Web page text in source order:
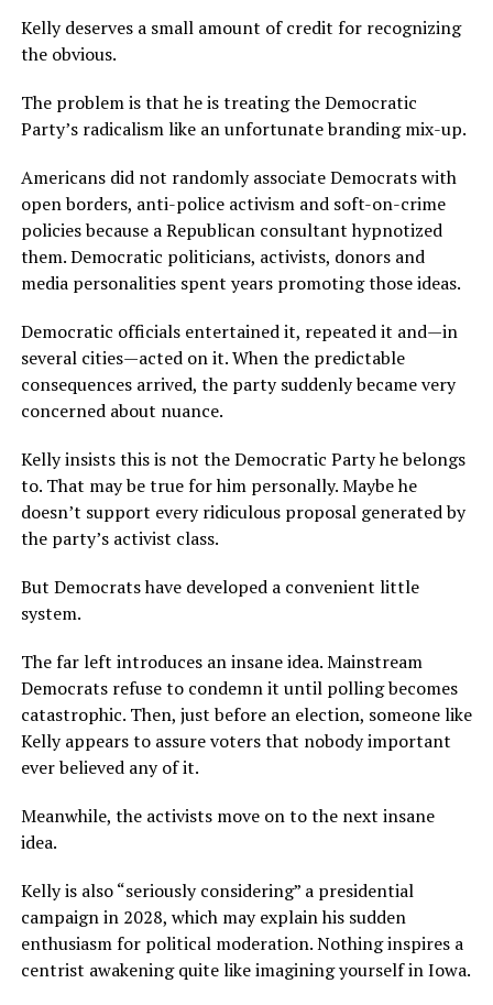
Kelly deserves a small amount of credit for recognizing
the obvious.
The problem is that he is treating the Democratic
Party’s radicalism like an unfortunate branding mix-up.
Americans did not randomly associate Democrats with
open borders, anti-police activism and soft-on-crime
policies because a Republican consultant hypnotized
them. Democratic politicians, activists, donors and
media personalities spent years promoting those ideas.
Democratic officials entertained it, repeated it and—in
several cities—acted on it. When the predictable
consequences arrived, the party suddenly became very
concerned about nuance.
Kelly insists this is not the Democratic Party he belongs
to. That may be true for him personally. Maybe he
doesn’t support every ridiculous proposal generated by
the party’s activist class.
But Democrats have developed a convenient little
system.
The far left introduces an insane idea. Mainstream
Democrats refuse to condemn it until polling becomes
catastrophic. Then, just before an election, someone like
Kelly appears to assure voters that nobody important
ever believed any of it.
Meanwhile, the activists move on to the next insane
idea.
Kelly is also “seriously considering” a presidential
campaign in 2028, which may explain his sudden
enthusiasm for political moderation. Nothing inspires a
centrist awakening quite like imagining yourself in Iowa.